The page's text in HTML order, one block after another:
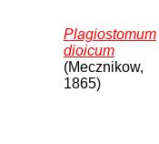
Plagiostomum
dioicum
(Mecznikow,
1865)